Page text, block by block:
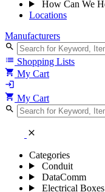
How Can We
Locations
Manufacturers
search
list Shopping Lists
shopping_cart My Cart
login
shopping_cart My Cart
search
close
Categories
Conduit
DataComm
Electrical Boxes